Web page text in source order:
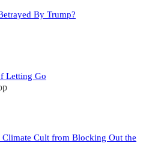
By Trump?
Letting Go
Cult from Blocking Out the